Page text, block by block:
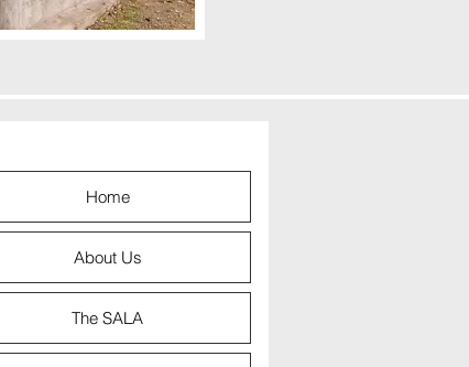
Home
About Us
The SALA